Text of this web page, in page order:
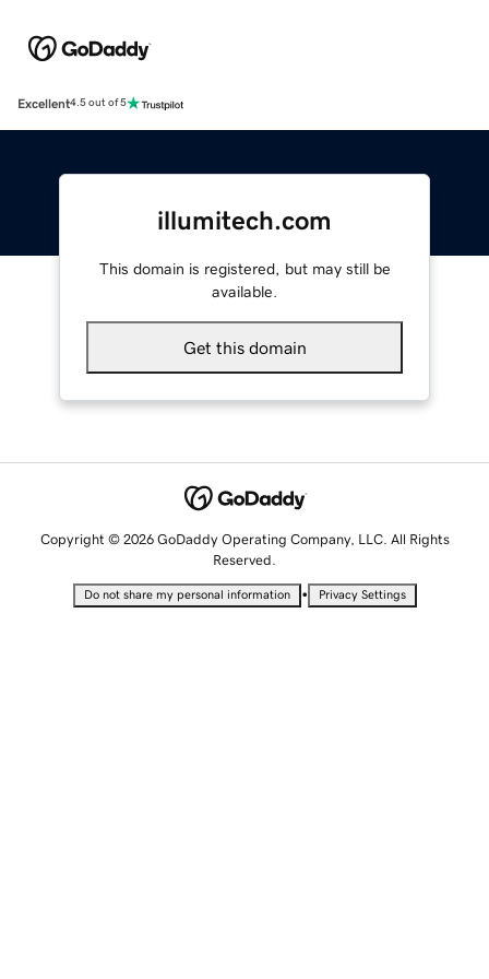
Excellent4.5 out of 5
illumitech.com
This domain is registered, but may still be
available.
Get this domain
Copyright © 2026 GoDaddy Operating Company, LLC. All Rights
Reserved.
Do not share my personal information • Privacy Settings